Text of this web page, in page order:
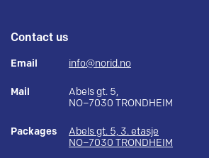
Contact us
Email info@norid.no
Mail
Abels gt. 5,
NO–7030 TRONDHEIM
Packages
Abels gt. 5, 3. etasje
NO–7030 TRONDHEIM